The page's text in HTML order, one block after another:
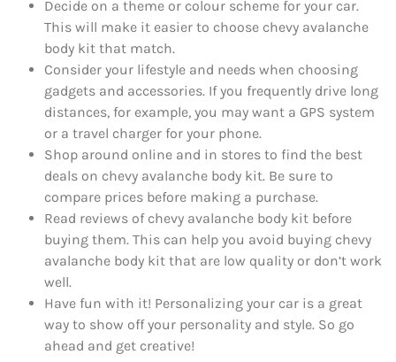
Decide on a theme or colour scheme for your car.
This will make it easier to choose chevy avalanche
body kit that match.
Consider your lifestyle and needs when choosing
gadgets and accessories. If you frequently drive long
distances, for example, you may want a GPS system
or a travel charger for your phone.
Shop around online and in stores to find the best
deals on chevy avalanche body kit. Be sure to
compare prices before making a purchase.
Read reviews of chevy avalanche body kit before
buying them. This can help you avoid buying chevy
avalanche body kit that are low quality or don’t work
well.
Have fun with it! Personalizing your car is a great
way to show off your personality and style. So go
ahead and get creative!